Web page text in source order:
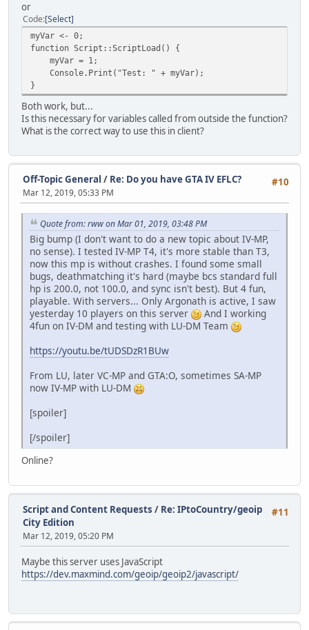
or
Code Select
myVar <- 0;
function Script::ScriptLoad() {
myVar = 1;
Console.Print("Test: " + myVar);
}
Both work, but...
Is this necessary for variables called from outside the function?
What is the correct way to use this in client?
#10
Off-Topic General / Re: Do you have GTA IV EFLC?
Mar 12, 2019, 05:33 PM
Quote from: rww on Mar 01, 2019, 03:48 PM
Big bump (I don't want to do a new topic about IV-MP,
no sense). I tested IV-MP T4, it's more stable than T3,
now this mp is without crashes. I found some small
bugs, deathmatching it's hard (maybe bcs standard full
hp is 200.0, not 100.0, and sync isn't best). But 4 fun,
playable. With servers... Only Argonath is active, I saw
yesterday 10 players on this server
And I working
4fun on IV-DM and testing with LU-DM Team
https://youtu.be/tUDSDzR1BUw
From LU, later VC-MP and GTA:O, sometimes SA-MP
now IV-MP with LU-DM
[spoiler]
[/spoiler]
Online?
#11
Script and Content Requests / Re: IPtoCountry/geoip
City Edition
Mar 12, 2019, 05:20 PM
Maybe this server uses JavaScript
https://dev.maxmind.com/geoip/geoip2/javascript/